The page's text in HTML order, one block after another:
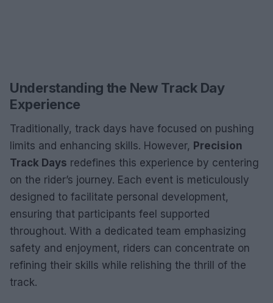
Understanding the New Track Day
Experience
Traditionally, track days have focused on pushing
limits and enhancing skills. However, Precision
Track Days redefines this experience by centering
on the rider’s journey. Each event is meticulously
designed to facilitate personal development,
ensuring that participants feel supported
throughout. With a dedicated team emphasizing
safety and enjoyment, riders can concentrate on
refining their skills while relishing the thrill of the
track.